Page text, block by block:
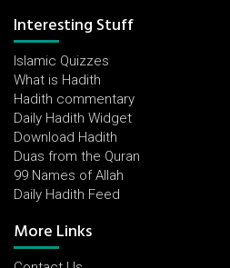
Interesting Stuff
Islamic Quizzes
What is Hadith
Hadith commentary
Daily Hadith Widget
Download Hadith
Duas from the Quran
99 Names of Allah
Daily Hadith Feed
More Links